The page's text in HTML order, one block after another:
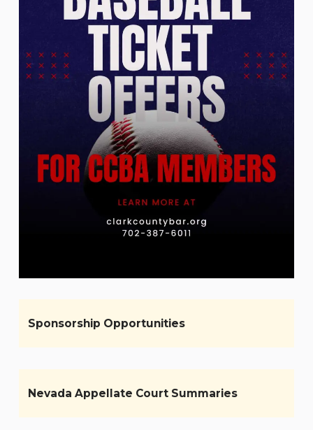
Sponsorship Opportunities
Nevada Appellate Court Summaries